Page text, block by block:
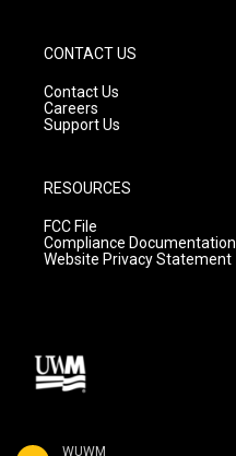
WUWM
CONTACT US
Contact Us
Careers
Support Us
RESOURCES
FCC File
Compliance Documentation
Website Privacy Statement